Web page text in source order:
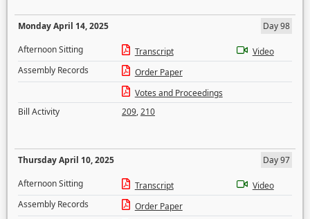
Monday April 14, 2025
Day 98
Afternoon Sitting
Transcript
Video
Assembly Records
Order Paper
Votes and Proceedings
Bill Activity
209,210
Thursday April 10, 2025
Day 97
Afternoon Sitting
Transcript
Video
Assembly Records
Order Paper